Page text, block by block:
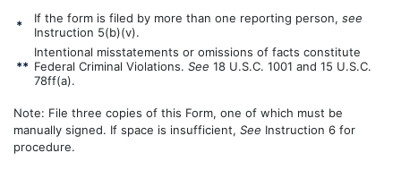
* If the form is filed by more than one reporting person, see
Instruction 5(b)(v).
**
Intentional misstatements or omissions of facts constitute
Federal Criminal Violations. See 18 U.S.C. 1001 and 15 U.S.C.
78ff(a).
Note: File three copies of this Form, one of which must be
manually signed. If space is insufficient, See Instruction 6 for
procedure.